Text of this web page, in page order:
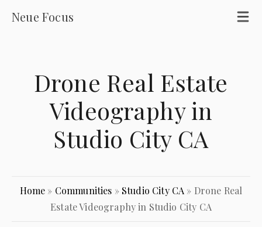
Neue Focus
Drone Real Estate
Videography in
Studio City CA
Home » Communities » Studio City CA » Drone Real
Estate Videography in Studio City CA